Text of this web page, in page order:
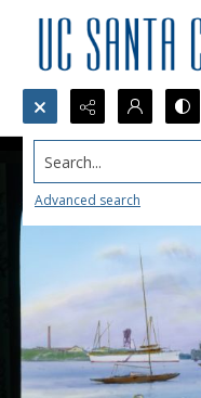
Search...
Advanced search